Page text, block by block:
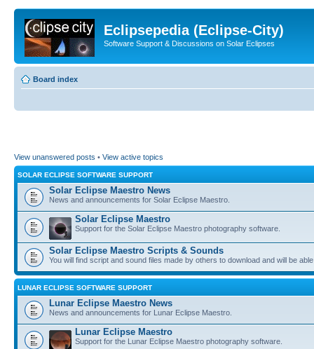
Eclipsepedia (Eclipse-City)
Software Support & Discussions on Solar Eclipses
Board index
View unanswered posts • View active topics
SOLAR ECLIPSE SOFTWARE SUPPORT
Solar Eclipse Maestro News
News and announcements for Solar Eclipse Maestro.
Solar Eclipse Maestro
Support for the Solar Eclipse Maestro photography software.
Solar Eclipse Maestro Scripts & Sounds
You will find script and sound files made by others to download and will be
LUNAR ECLIPSE SOFTWARE SUPPORT
Lunar Eclipse Maestro News
News and announcements for Lunar Eclipse Maestro.
Lunar Eclipse Maestro
Support for the Lunar Eclipse Maestro photography software.